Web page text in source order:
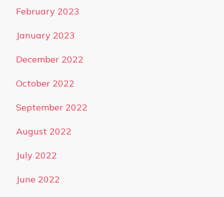
February 2023
January 2023
December 2022
October 2022
September 2022
August 2022
July 2022
June 2022